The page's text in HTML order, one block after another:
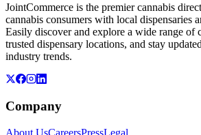
JointCommerce is the premier cannabis
cannabis consumers with local dispensaries
Easily discover and explore a wide range of
trusted dispensary locations, and stay
industry trends.
Company
About UsCareersPressLegal